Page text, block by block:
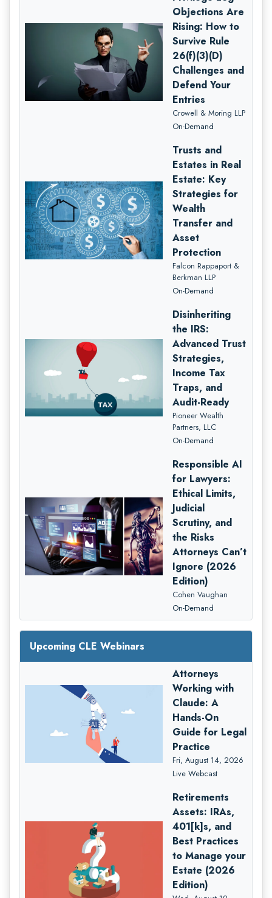
Objections Are
Rising: How to
Survive Rule
26(f)(3)(D)
Challenges and
Defend Your
Entries
Crowell & Moring LLP
On-Demand
Trusts and
Estates in Real
Estate: Key
Strategies for
Wealth
Transfer and
Asset
Protection
Falcon Rappaport &
Berkman LLP
On-Demand
Disinheriting
the IRS:
Advanced Trust
Strategies,
Income Tax
Traps, and
Audit-Ready
Pioneer Wealth
Partners, LLC
On-Demand
Responsible AI
for Lawyers:
Ethical Limits,
Judicial
Scrutiny, and
the Risks
Attorneys Can’t
Ignore (2026
Edition)
Cohen Vaughan
On-Demand
Upcoming CLE Webinars
Attorneys
Working with
Claude: A
Hands-On
Guide for Legal
Practice
Fri, August 14, 2026
Live Webcast
Retirements
Assets: IRAs,
401[k]s, and
Best Practices
to Manage your
Estate (2026
Edition)